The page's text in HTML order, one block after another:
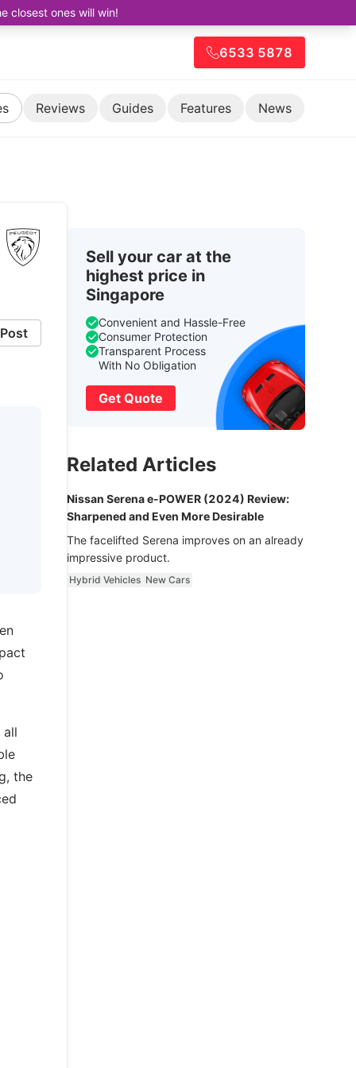
closest ones will win!
6533 5878
Reviews Guides Features News
Post
all
the
Sell your car at the
highest price in
Singapore
Convenient and Hassle-Free
Consumer Protection
Transparent Process
With No Obligation
Get Quote
Related Articles
Nissan Serena e-POWER (2024) Review:
Sharpened and Even More Desirable
The facelifted Serena improves on an already
impressive product.
Hybrid Vehicles New Cars